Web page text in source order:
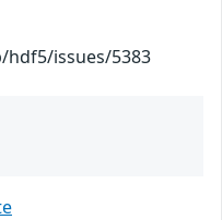
issues/5383